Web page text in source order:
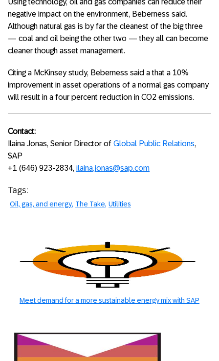
Using technology, oil and gas companies can reduce their
negative impact on the environment, Beberness said.
Although natural gas is by far the cleanest of the big three
— coal and oil being the other two — they all can become
cleaner though asset management.
Citing a McKinsey study, Beberness said a that a 10%
improvement in asset operations of a normal gas company
will result in a four percent reduction in CO2 emissions.
Contact:
Ilaina Jonas, Senior Director of Global Public Relations,
SAP
+1 (646) 923-2834, ilaina.jonas@sap.com
Tags:
Oil, gas, and energy The Take Utilities
Meet demand for a more sustainable energy mix with SAP